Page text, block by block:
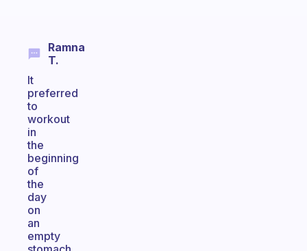
Ramna
T.
It
preferred
to
workout
in
the
beginning
of
the
day
on
an
empty